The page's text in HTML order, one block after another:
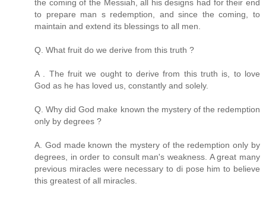
the coming of the Messiah, all his designs had for their end
to prepare man s redemption, and since the coming, to
maintain and extend its blessings to all men.
Q. What fruit do we derive from this truth ?
A . The fruit we ought to derive from this truth is, to love
God as he has loved us, constantly and solely.
Q. Why did God make known the mystery of the redemption
only by degrees ?
A. God made known the mystery of the redemption only by
degrees, in order to consult man's weakness. A great many
previous miracles were necessary to di pose him to believe
this greatest of all miracles.